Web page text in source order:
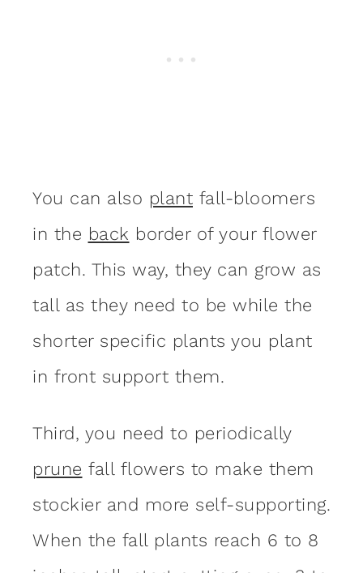
You can also plant fall-bloomers
in the back border of your flower
patch. This way, they can grow as
tall as they need to be while the
shorter specific plants you plant
in front support them.
Third, you need to periodically
prune fall flowers to make them
stockier and more self-supporting.
When the fall plants reach 6 to 8